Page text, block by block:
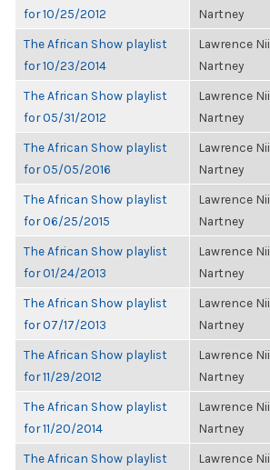
for 10/25/2012
Nartney
The African Show playlist
for 10/23/2014
Lawrence Nii
Nartney
The African Show playlist
for 05/31/2012
Lawrence Nii
Nartney
The African Show playlist
for 05/05/2016
Lawrence Nii
Nartney
The African Show playlist
for 06/25/2015
Lawrence Nii
Nartney
The African Show playlist
for 01/24/2013
Lawrence Nii
Nartney
The African Show playlist
for 07/17/2013
Lawrence Nii
Nartney
The African Show playlist
for 11/29/2012
Lawrence Nii
Nartney
The African Show playlist
for 11/20/2014
Lawrence Nii
Nartney
The African Show playlist
Lawrence Nii